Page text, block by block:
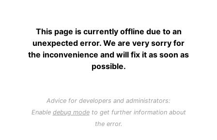
This page is currently offline due to an
unexpected error. We are very sorry for
the inconvenience and will fix it as soon as
possible.
Advice for developers and administrators:
Enable debug modeto get further information about
the error.